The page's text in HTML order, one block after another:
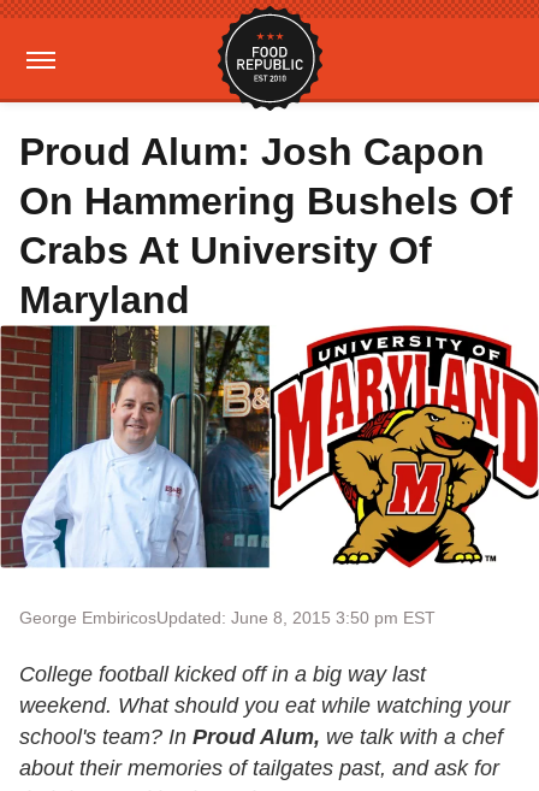
Proud Alum: Josh Capon
On Hammering Bushels Of
Crabs At University Of
Maryland
George EmbiricosUpdated: June 8, 2015 3:50 pm EST
College football kicked off in a big way last
weekend. What should you eat while watching your
school's team? In Proud Alum, we talk with a chef
about their memories of tailgates past, and ask for